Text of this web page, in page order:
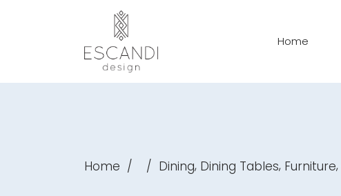
Home
Home / / Dining, Dining Tables, Furniture,